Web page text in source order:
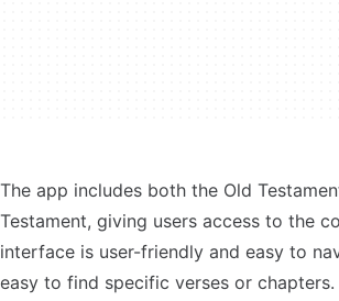
The app includes both the Old
Testament, giving users access to the
interface is user-friendly and easy to
easy to find specific verses or